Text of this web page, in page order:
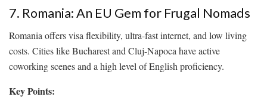
7. Romania: An EU Gem for Frugal Nomads
Romania offers visa flexibility, ultra-fast internet, and low living
costs. Cities like Bucharest and Cluj-Napoca have active
coworking scenes and a high level of English proficiency.
Key Points: